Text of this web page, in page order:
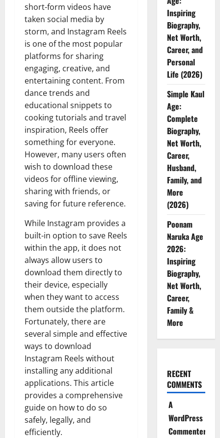
short-form videos have
taken social media by
storm, and Instagram Reels
is one of the most popular
platforms for sharing
engaging, creative, and
entertaining content. From
dance trends and
educational snippets to
cooking tutorials and travel
inspiration, Reels offer
something for everyone.
However, many users often
wish to download these
videos for offline viewing,
sharing with friends, or
saving for future reference.
While Instagram provides a
built-in option to save Reels
within the app, it does not
always allow users to
download them directly to
their device, especially
when they want to access
them outside the platform.
Fortunately, there are
several simple and effective
ways to download
Instagram Reels without
installing any additional
applications. This article
provides a comprehensive
guide on how to do so
safely, legally, and
efficiently.
Inspiring
Biography,
Net Worth,
Career, and
Personal
Life (2026)
Simple Kaul
Age:
Complete
Biography,
Net Worth,
Career,
Husband,
Family, and
More
(2026)
Poonam
Naruka Age
2026:
Inspiring
Biography,
Net Worth,
Career,
Family &
More
RECENT
COMMENTS
A
WordPress
Commenter